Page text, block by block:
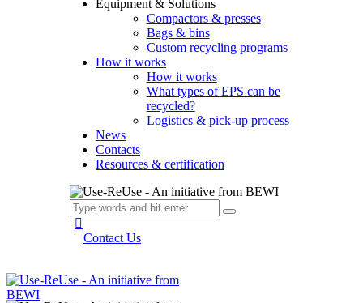
Equipment & Solutions
Compactors & presses
Bags & bins
Custom recycling programs
How it works
How it works
What types of EPS can be
recycled?
Logistics & pick-up process
News
Contacts
Resources & certification
Contact Us